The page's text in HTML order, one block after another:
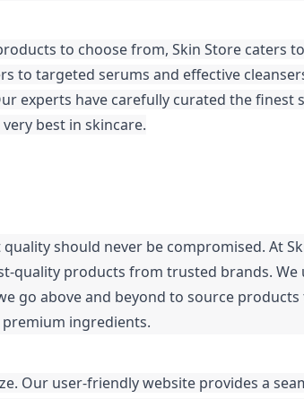
to choose from, Skin Store caters
to targeted serums and effective
experts have carefully curated the finest
best in skincare.
should never be compromised. At
quality products from trusted brands.
go above and beyond to source
ingredients.
Our user-friendly website provides a